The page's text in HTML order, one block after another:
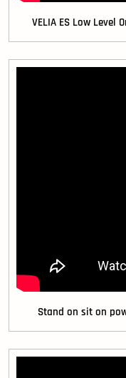
VELIA ES Low Level
Stand on sit on